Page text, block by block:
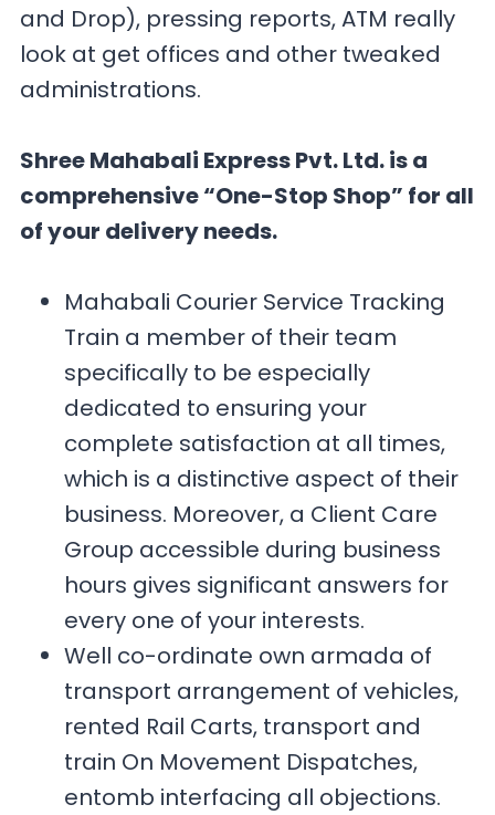
and Drop), pressing reports, ATM really
look at get offices and other tweaked
administrations.
Shree Mahabali Express Pvt. Ltd. is a
comprehensive “One-Stop Shop” for all
of your delivery needs.
Mahabali Courier Service Tracking
Train a member of their team
specifically to be especially
dedicated to ensuring your
complete satisfaction at all times,
which is a distinctive aspect of their
business. Moreover, a Client Care
Group accessible during business
hours gives significant answers for
every one of your interests.
Well co-ordinate own armada of
transport arrangement of vehicles,
rented Rail Carts, transport and
train On Movement Dispatches,
entomb interfacing all objections.